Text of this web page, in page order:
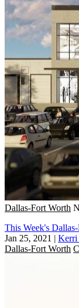
Dallas-Fort Worth
This Week's
Jan 25, 2021 | Kerri
Dallas-Fort Worth